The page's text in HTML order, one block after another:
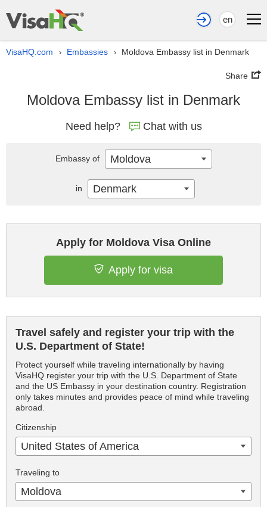
en
VisaHQ.com › Embassies › Moldova Embassy list in Denmark
Share
Moldova Embassy list in Denmark
Need help? Chat with us
Apply for Moldova Visa Online
Apply for visa
Travel safely and register your trip with the
U.S. Department of State!
Protect yourself while traveling internationally by having
VisaHQ register your trip with the U.S. Department of State
and the US Embassy in your destination country. Registration
only takes minutes and provides peace of mind while traveling
abroad.
Citizenship
United States of America
Traveling to
Moldova
Embassy of Moldova
in Denmark